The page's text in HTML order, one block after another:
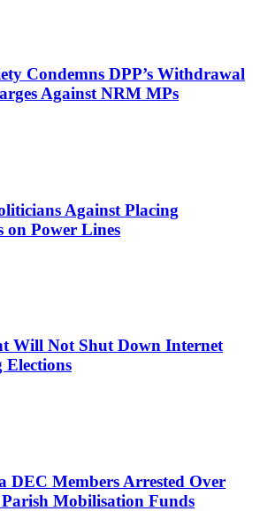
Condemns DPP’s Withdrawal
Against NRM MPs
Against Placing
on Power Lines
Will Not Shut Down Internet
DEC Members Arrested Over
Parish Mobilisation Funds